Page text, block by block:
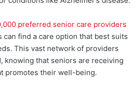
preferred senior care providers
can find a care option that best suits
This vast network of providers
knowing that seniors are receiving
promotes their well-being.